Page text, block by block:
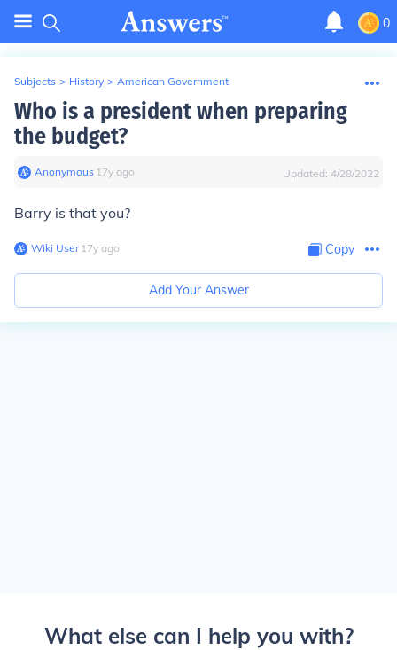
0
Subjects > History > American Government
Who is a president when preparing
the budget?
Anonymous∙ 17y ago Updated: 4/28/2022
Barry is that you?
Wiki User∙17y ago Copy
Add Your Answer
What else can I help you with?